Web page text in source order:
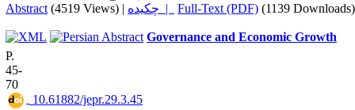
Abstract (4519 Views) | چکیده | Full-Text (PDF) (1139 Downloads)
Governance and Economic Growth
P.
45-
70
‎ 10.61882/jepr.29.3.45